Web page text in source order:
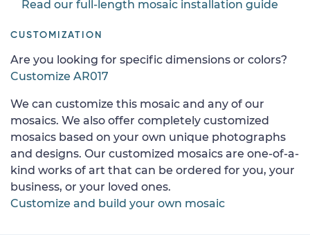
Read our full-length mosaic installation guide
CUSTOMIZATION
Are you looking for specific dimensions or colors?
Customize AR017
We can customize this mosaic and any of our
mosaics. We also offer completely customized
mosaics based on your own unique photographs
and designs. Our customized mosaics are one-of-a-
kind works of art that can be ordered for you, your
business, or your loved ones.
Customize and build your own mosaic